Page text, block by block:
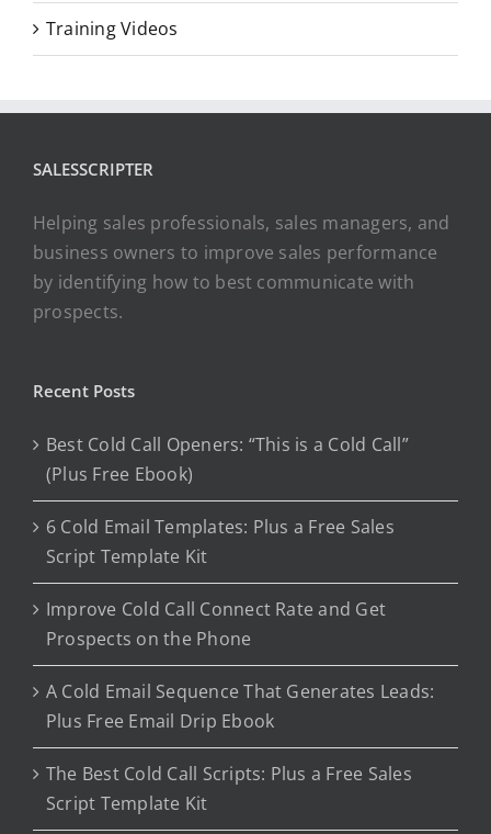
Training Videos
SALESSCRIPTER
Helping sales professionals, sales managers, and
business owners to improve sales performance
by identifying how to best communicate with
prospects.
Recent Posts
Best Cold Call Openers: “This is a Cold Call”
(Plus Free Ebook)
6 Cold Email Templates: Plus a Free Sales
Script Template Kit
Improve Cold Call Connect Rate and Get
Prospects on the Phone
A Cold Email Sequence That Generates Leads:
Plus Free Email Drip Ebook
The Best Cold Call Scripts: Plus a Free Sales
Script Template Kit